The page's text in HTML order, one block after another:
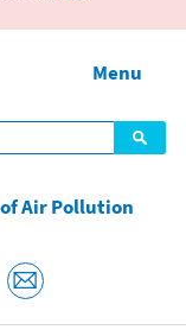
Menu
Air Pollution